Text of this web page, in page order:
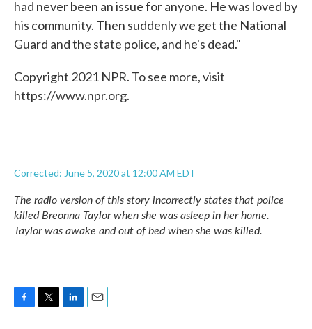
had never been an issue for anyone. He was loved by
his community. Then suddenly we get the National
Guard and the state police, and he's dead."
Copyright 2021 NPR. To see more, visit
https://www.npr.org.
Corrected: June 5, 2020 at 12:00 AM EDT
The radio version of this story incorrectly states that police
killed Breonna Taylor when she was asleep in her home.
Taylor was awake and out of bed when she was killed.
F
T
L
E